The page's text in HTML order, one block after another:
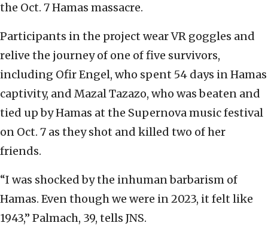
the Oct. 7 Hamas massacre.
Participants in the project wear VR goggles and
relive the journey of one of five survivors,
including Ofir Engel, who spent 54 days in Hamas
captivity, and Mazal Tazazo, who was beaten and
tied up by Hamas at the Supernova music festival
on Oct. 7 as they shot and killed two of her
friends.
“I was shocked by the inhuman barbarism of
Hamas. Even though we were in 2023, it felt like
1943,” Palmach, 39, tells JNS.